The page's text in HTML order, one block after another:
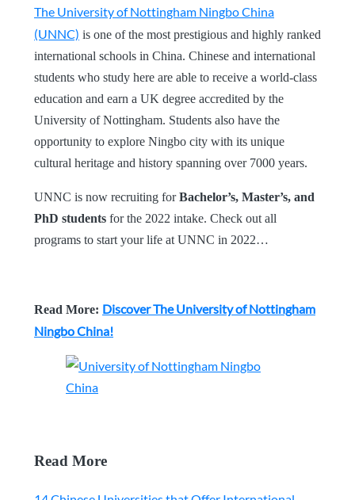
The University of Nottingham Ningbo China
(UNNC) is one of the most prestigious and highly ranked
international schools in China. Chinese and international
students who study here are able to receive a world-class
education and earn a UK degree accredited by the
University of Nottingham. Students also have the
opportunity to explore Ningbo city with its unique
cultural heritage and history spanning over 7000 years.
UNNC is now recruiting forBachelor’s, Master’s, and
PhD students for the 2022 intake. Check out all
programs to start your life at UNNC in 2022…
Read More: Discover The University of Nottingham
Ningbo China!
Read More